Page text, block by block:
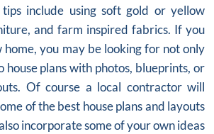
include using soft gold or yellow
and farm inspired fabrics. If you
home, you may be looking for not only
house plans with photos, blueprints, or
Of course a local contractor will
of the best house plans and layouts
incorporate some of your own ideas